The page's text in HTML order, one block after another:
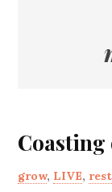
Coasting
grow, LIVE, rest